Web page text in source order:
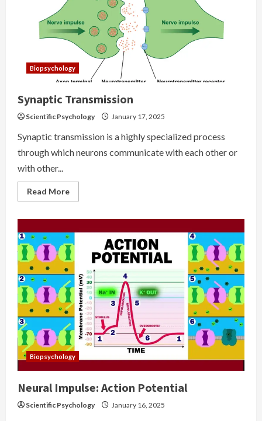
Biopsychology
Synaptic Transmission
Scientific Psychology January 17, 2025
Synaptic transmission is a highly specialized process
through which neurons communicate with each other or
with other...
Read MoreRead
more
Biopsychology
Neural Impulse: Action Potential
Scientific Psychology January 16, 2025